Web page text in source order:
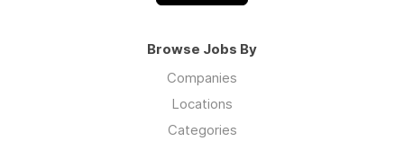
Browse Jobs By
Companies
Locations
Categories